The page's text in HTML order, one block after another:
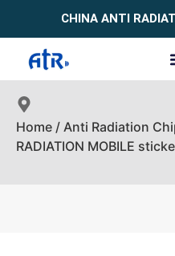
CHINA ANTI
Home / Anti Radiation
RADIATION MOBILE